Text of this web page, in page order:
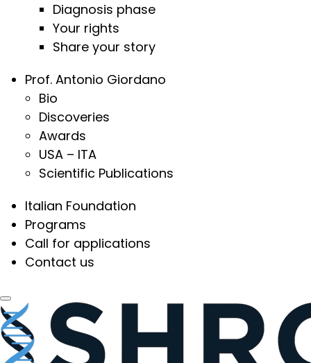
Diagnosis phase
Your rights
Share your story
Prof. Antonio Giordano
Bio
Discoveries
Awards
USA – ITA
Scientific Publications
Italian Foundation
Programs
Call for applications
Contact us